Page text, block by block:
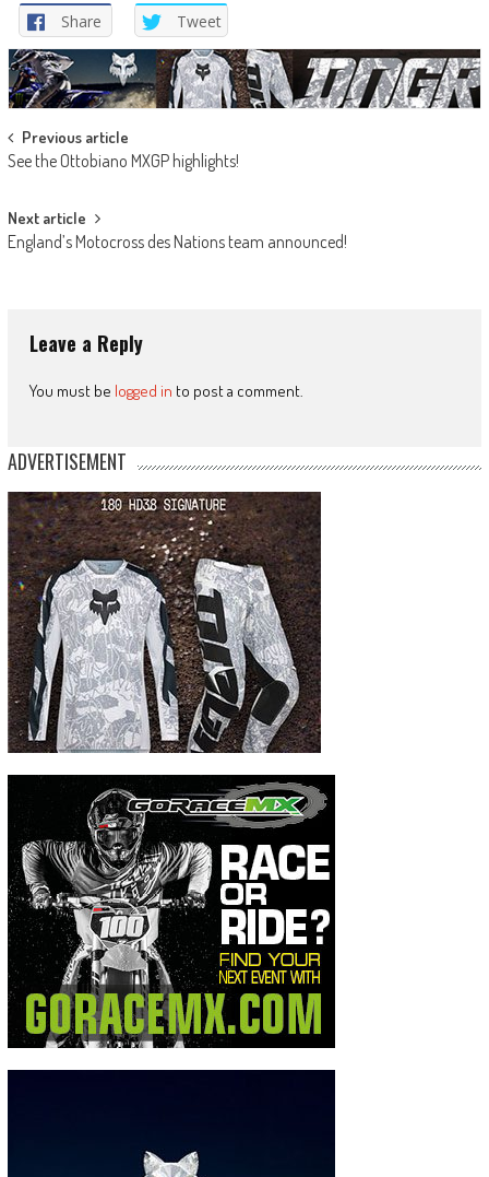
Share Tweet
Post
navigation
Previous article
See the Ottobiano MXGP highlights!
Next article
England’s Motocross des Nations team announced!
Leave a Reply
You must be logged in to post a comment.
ADVERTISEMENT